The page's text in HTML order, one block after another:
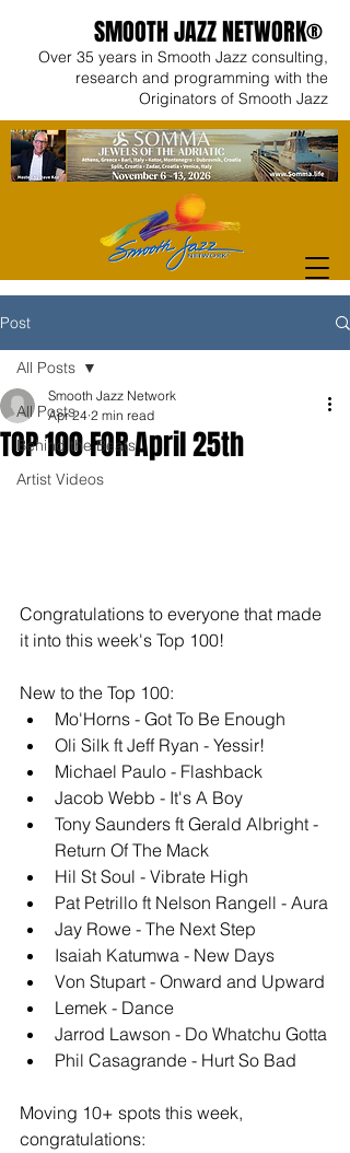
SMOOTH JAZZ NETWORK®
Over 35 years in Smooth Jazz consulting,
research and programming with the
Originators of Smooth Jazz
Post
All Posts
Behind the Beats
Artist Videos
All Posts
TOP 100 FOR April 25th
Smooth Jazz Network
Apr 24 2 min read
Congratulations to everyone that made
it into this week's Top 100!
New to the Top 100:
Mo'Horns - Got To Be Enough
Oli Silk ft Jeff Ryan - Yessir!
Michael Paulo - Flashback
Jacob Webb - It's A Boy
Tony Saunders ft Gerald Albright -
Return Of The Mack
Hil St Soul - Vibrate High
Pat Petrillo ft Nelson Rangell - Aura
Jay Rowe - The Next Step
Isaiah Katumwa - New Days
Von Stupart - Onward and Upward
Lemek - Dance
Jarrod Lawson - Do Whatchu Gotta
Phil Casagrande - Hurt So Bad
Moving 10+ spots this week,
congratulations: